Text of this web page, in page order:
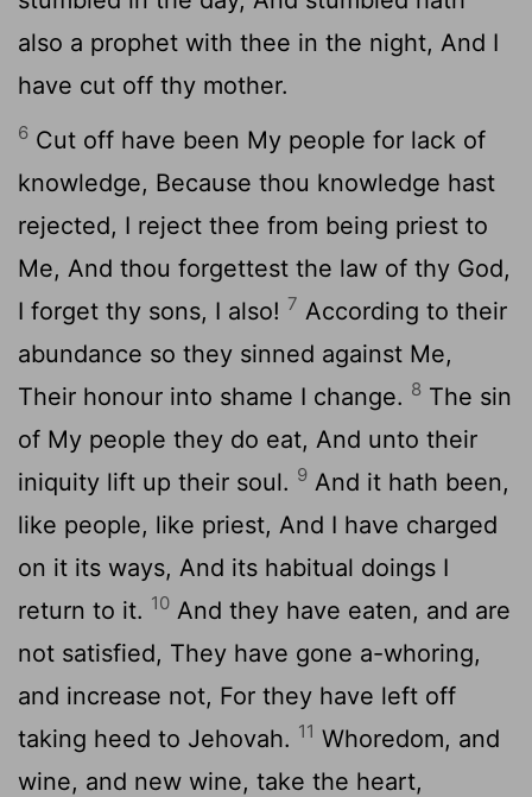
also a prophet with thee in the night, And I
have cut off thy mother.
6 Cut off have been My people for lack of
knowledge, Because thou knowledge hast
rejected, I reject thee from being priest to
Me, And thou forgettest the law of thy God,
I forget thy sons, I also! 7 According to their
abundance so they sinned against Me,
Their honour into shame I change. 8 The sin
of My people they do eat, And unto their
iniquity lift up their soul. 9 And it hath been,
like people, like priest, And I have charged
on it its ways, And its habitual doings I
return to it. 10 And they have eaten, and are
not satisfied, They have gone a-whoring,
and increase not, For they have left off
taking heed to Jehovah. 11 Whoredom, and
wine, and new wine, take the heart,